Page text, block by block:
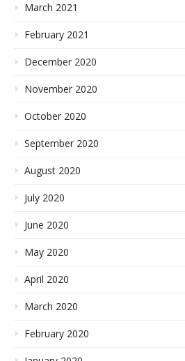
March 2021
February 2021
December 2020
November 2020
October 2020
September 2020
August 2020
July 2020
June 2020
May 2020
April 2020
March 2020
February 2020